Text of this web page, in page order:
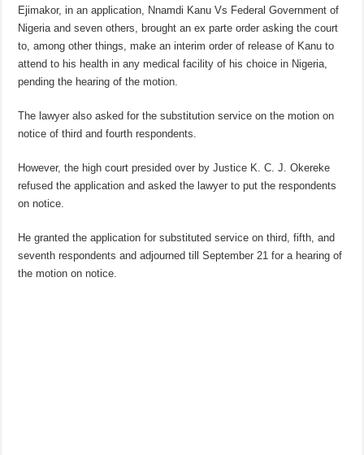
Ejimakor, in an application, Nnamdi Kanu Vs Federal Government of
Nigeria and seven others, brought an ex parte order asking the court
to, among other things, make an interim order of release of Kanu to
attend to his health in any medical facility of his choice in Nigeria,
pending the hearing of the motion.
The lawyer also asked for the substitution service on the motion on
notice of third and fourth respondents.
However, the high court presided over by Justice K. C. J. Okereke
refused the application and asked the lawyer to put the respondents
on notice.
He granted the application for substituted service on third, fifth, and
seventh respondents and adjourned till September 21 for a hearing of
the motion on notice.